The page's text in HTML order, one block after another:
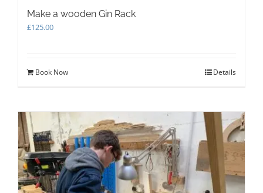
Make a wooden Gin Rack
£125.00
Book Now Details